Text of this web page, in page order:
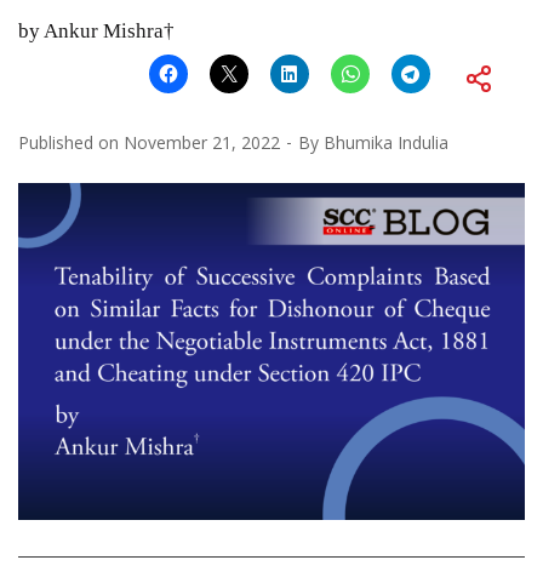
by Ankur Mishra†
Published on November 21, 2022 By Bhumika Indulia